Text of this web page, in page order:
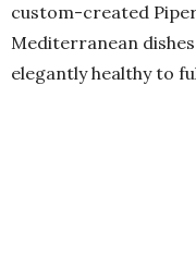
custom-created
Mediterranean
elegantly healthy to